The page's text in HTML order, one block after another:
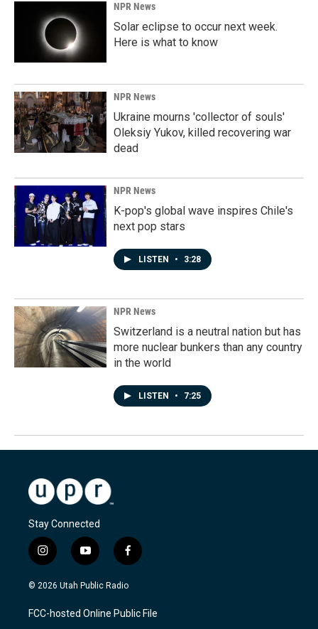
NPR News
Solar eclipse to occur next week.
Here is what to know
NPR News
Ukraine mourns 'collector of souls'
Oleksiy Yukov, killed recovering war
dead
NPR News
K-pop's global wave inspires Chile's
next pop stars
LISTEN • 3:28
NPR News
Switzerland is a neutral nation but has
more nuclear bunkers than any country
in the world
LISTEN • 7:25
Stay Connected
i
n
s
a
g
y
o
u
u
b
f
a
c
b
o
© 2026 Utah Public Radio
FCC-hosted Online Public File